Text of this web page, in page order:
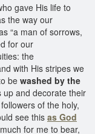
gave His life to
the way our
“a man of sorrows,
for our
the
with His stripes we
be washed by the
up and decorate their
of the holy,
see this as God
for me to bear,